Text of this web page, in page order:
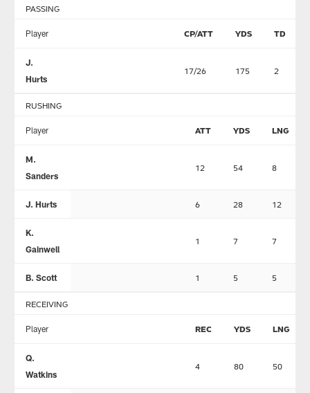
PASSING
Player CP/ATT YDS TD
J.
Hurts
17/26 175 2
RUSHING
Player ATT YDS LNG
M.
Sanders
12 54 8
J. Hurts 6 28 12
K.
Gainwell
1 7 7
B. Scott 1 5 5
RECEIVING
Player REC YDS LNG
Q.
Watkins
4 80 50